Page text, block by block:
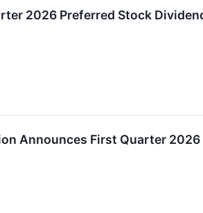
2026 Preferred Stock
Announces First Quarter 2026